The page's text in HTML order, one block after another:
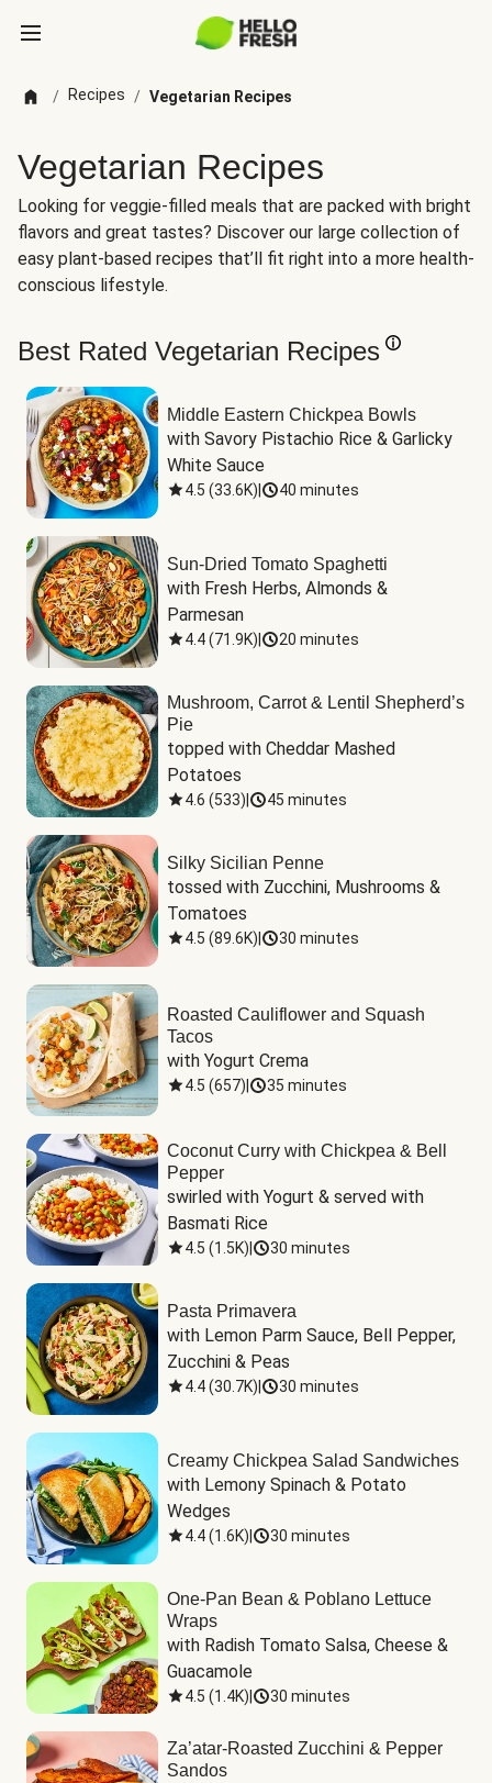
/ Recipes / Vegetarian Recipes
Vegetarian Recipes
Looking for veggie-filled meals that are packed with bright
flavors and great tastes? Discover our large collection of
easy plant-based recipes that’ll fit right into a more health-
conscious lifestyle.
Best Rated Vegetarian Recipes
Middle Eastern Chickpea Bowls
with Savory Pistachio Rice & Garlicky
White Sauce
4.5 (33.6K) 40 minutes
Sun-Dried Tomato Spaghetti
with Fresh Herbs, Almonds &
Parmesan
4.4(71.9K) 20 minutes
Mushroom, Carrot & Lentil Shepherd’s
Pie
topped with Cheddar Mashed
Potatoes
4.6 (533) 45 minutes
Silky Sicilian Penne
tossed with Zucchini, Mushrooms &
Tomatoes
4.5 (89.6K) 30 minutes
Roasted Cauliflower and Squash
Tacos
with Yogurt Crema
4.5 (657) 35 minutes
Coconut Curry with Chickpea & Bell
Pepper
swirled with Yogurt & served with
Basmati Rice
4.5 (1.5K) 30 minutes
Pasta Primavera
with Lemon Parm Sauce, Bell Pepper,
Zucchini & Peas
4.4(30.7K) 30 minutes
Creamy Chickpea Salad Sandwiches
with Lemony Spinach & Potato
Wedges
4.4(1.6K) 30 minutes
One-Pan Bean & Poblano Lettuce
Wraps
with Radish Tomato Salsa, Cheese &
Guacamole
4.5 (1.4K) 30 minutes
Za’atar-Roasted Zucchini & Pepper
Sandos